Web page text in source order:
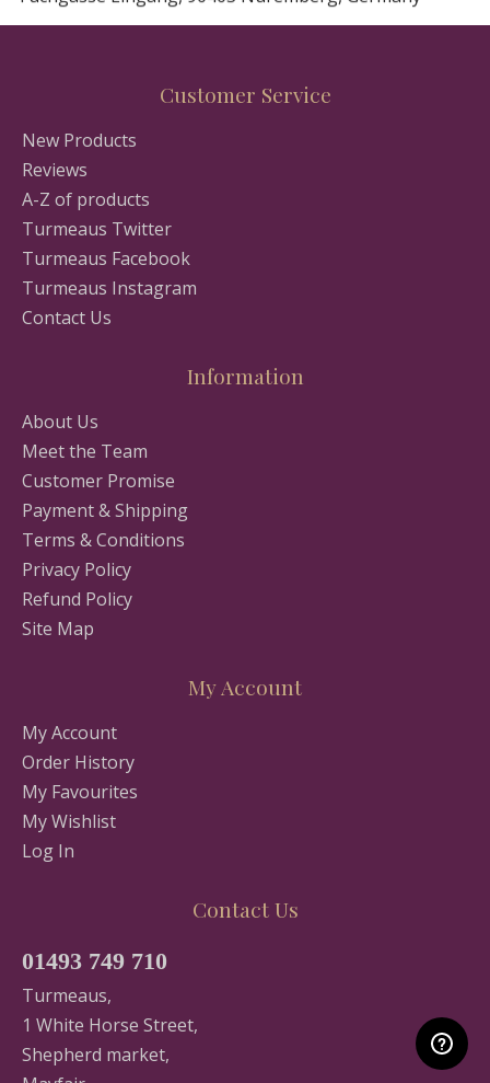
Customer Service
New Products
Reviews
A-Z of products
Turmeaus Twitter
Turmeaus Facebook
Turmeaus Instagram
Contact Us
Information
About Us
Meet the Team
Customer Promise
Payment & Shipping
Terms & Conditions
Privacy Policy
Refund Policy
Site Map
My Account
My Account
Order History
My Favourites
My Wishlist
Log In
Contact Us
01493 749 710
Turmeaus,
1 White Horse Street,
Shepherd market,